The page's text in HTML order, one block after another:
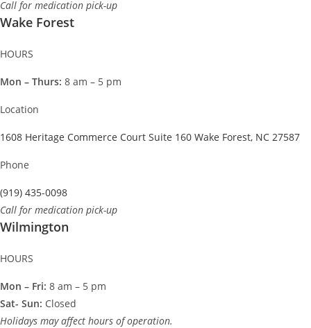
Call for medication pick-up
Wake Forest
HOURS
Mon – Thurs: 8 am – 5 pm
Location
1608 Heritage Commerce Court Suite 160 Wake Forest, NC 27587
Phone
(919) 435-0098
Call for medication pick-up
Wilmington
HOURS
Mon – Fri: 8 am – 5 pm
Sat- Sun: Closed
Holidays may affect hours of operation.